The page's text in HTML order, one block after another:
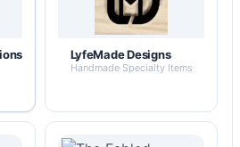
LyfeMade Designs
Handmade Specialty Items